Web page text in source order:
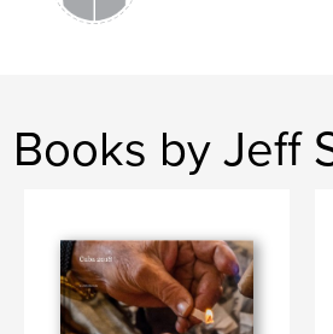
Books by Jeff